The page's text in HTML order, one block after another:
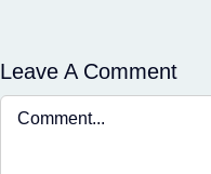
Leave A Comment
Comment